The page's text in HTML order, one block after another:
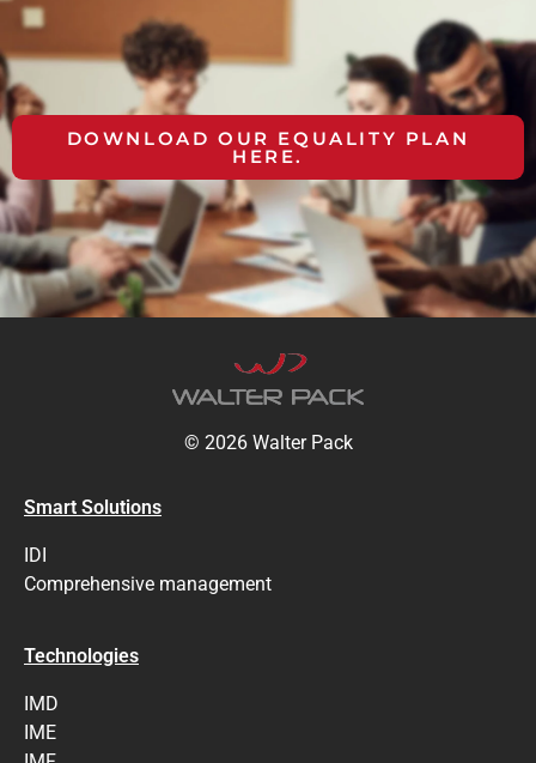
DOWNLOAD OUR EQUALITY PLAN
HERE.
© 2026 Walter Pack
Smart Solutions
IDI
Comprehensive management
Technologies
IMD
IME